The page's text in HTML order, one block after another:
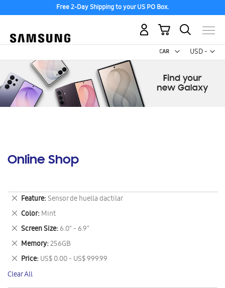
Free 2-Day Shipping to your US PO Box.
USD -
US
My Cart
Online Shop
Feature Sensor de huella dactilar
Remove
This
Item
Color Mint
Remove
This
Item
Screen Size 6.0" - 6.9"
Remove
This
Item
Memory 256GB
Remove
This
Item
Price US$ 0.00 - US$ 999.99
Remove
This
Item
Clear All